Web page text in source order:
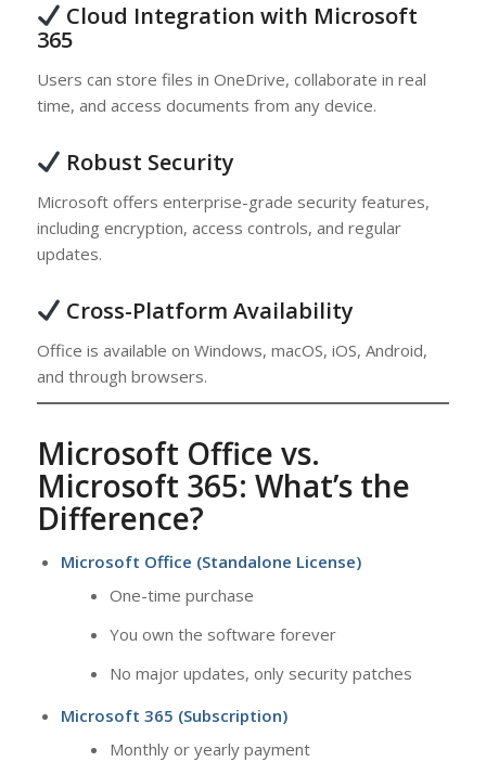
Cloud Integration with Microsoft
365
Users can store files in OneDrive, collaborate in real
time, and access documents from any device.
Robust Security
Microsoft offers enterprise-grade security features,
including encryption, access controls, and regular
updates.
Cross-Platform Availability
Office is available on Windows, macOS, iOS, Android,
and through browsers.
Microsoft Office vs.
Microsoft 365: What’s the
Difference?
Microsoft Office (Standalone License)
One-time purchase
You own the software forever
No major updates, only security patches
Microsoft 365 (Subscription)
Monthly or yearly payment